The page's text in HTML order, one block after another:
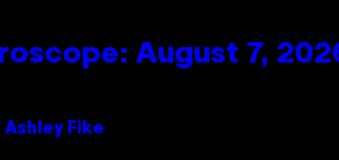
August 7,
Ashley Fike